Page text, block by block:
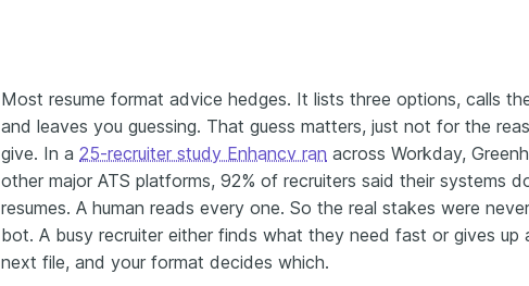
Most resume format advice hedges. It lists three options, calls
and leaves you guessing. That guess matters, just not for the
give. In a 25-recruiter study Enhancv ran across Workday,
other major ATS platforms, 92% of recruiters said their systems
resumes. A human reads every one. So the real stakes were
bot. A busy recruiter either finds what they need fast or gives up
next file, and your format decides which.